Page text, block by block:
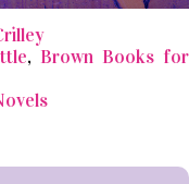
, Brown Books for